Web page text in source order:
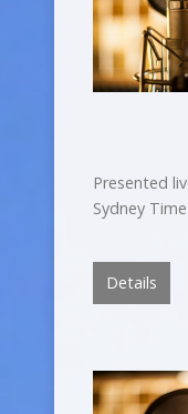
Presented
Sydney
Details